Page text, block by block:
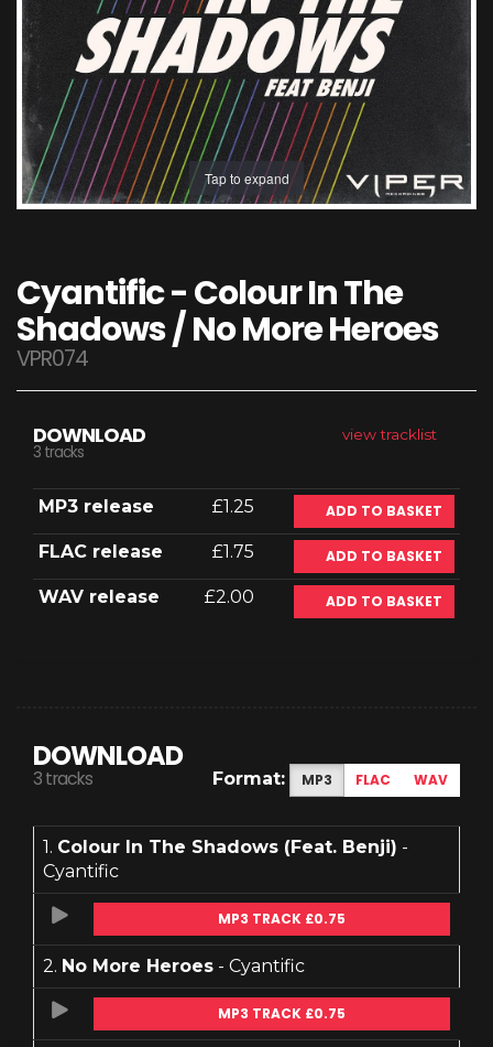
Tap to expand
Cyantific - Colour In The
Shadows / No More Heroes
VPR074
view tracklist
DOWNLOAD
3 tracks
MP3 release £1.25 ADD TO BASKET
FLAC release £1.75 ADD TO BASKET
WAV release £2.00 ADD TO BASKET
DOWNLOAD
3 tracks Format: MP3 FLAC WAV
1. Colour In The Shadows (Feat. Benji) -
Cyantific
MP3 TRACK £0.75
2. No More Heroes - Cyantific
MP3 TRACK £0.75